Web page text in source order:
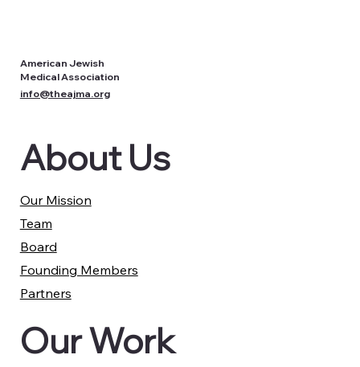
American Jewish
Medical Association
info@theajma.org
About Us
Our Mission
Team
Board
Founding Members
Partners
Our Work